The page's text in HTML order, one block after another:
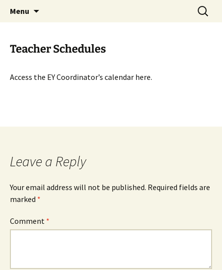
Westside Excellence in Youth
Talent & Interest Development for All
Learners
Menu
Search
for:
Teacher Schedules
Access the EY Coordinator’s calendar here.
Leave a Reply
Your email address will not be published. Required fields are
marked *
Comment *